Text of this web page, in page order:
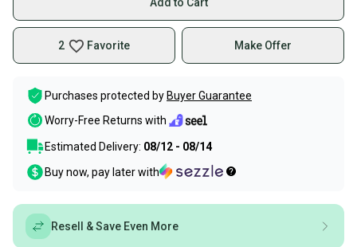
2 Favorite Make Offer
Purchases protected by Buyer Guarantee
Worry-Free Returns with
Estimated Delivery: 08/12 - 08/14
Buy now, pay later with
Resell & Save Even More